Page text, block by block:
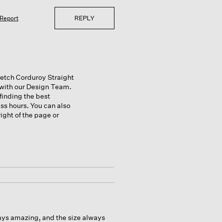
Report REPLY
Corduroy Straight
our Design Team.
the best
hours. You can also
of the page or
amazing, and the size always